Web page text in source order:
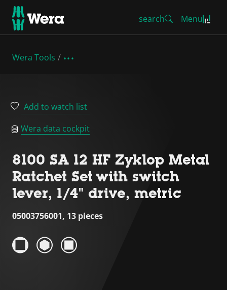
search Menu
Wera Tools
Add to watch list
Wera data cockpit
8100 SA 12 HF Zyklop Metal
Ratchet Set with switch
lever, 1/4" drive, metric
05003756001, 13 pieces